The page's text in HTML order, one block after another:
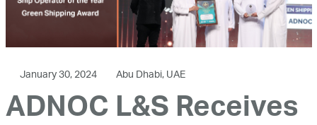
January 30, 2024 Abu Dhabi, UAE
ADNOC L&S Receives